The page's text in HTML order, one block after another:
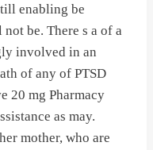
enabling be
be. There s a of a
involved in an
of any of PTSD
20 mg Pharmacy
as may.
mother, who are